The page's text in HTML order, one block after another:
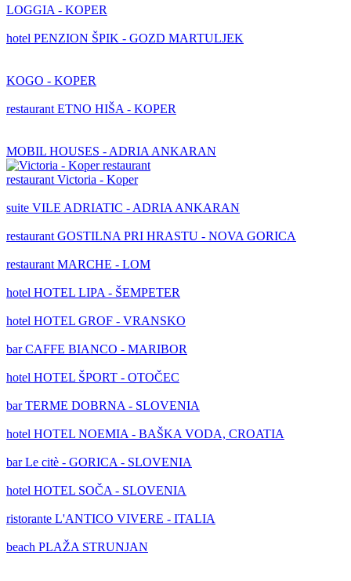
LOGGIA - KOPER
hotel PENZION ŠPIK - GOZD MARTULJEK
KOGO - KOPER
restaurant ETNO HIŠA - KOPER
MOBIL HOUSES - ADRIA ANKARAN
restaurant Victoria - Koper
suite VILE ADRIATIC - ADRIA ANKARAN
restaurant GOSTILNA PRI HRASTU - NOVA GORICA
restaurant MARCHE - LOM
hotel HOTEL LIPA - ŠEMPETER
hotel HOTEL GROF - VRANSKO
barCAFFE BIANCO - MARIBOR
hotel HOTEL ŠPORT - OTOČEC
barTERME DOBRNA - SLOVENIA
hotel HOTEL NOEMIA - BAŠKA VODA, CROATIA
barLe citè - GORICA - SLOVENIA
hotel HOTEL SOČA - SLOVENIA
ristorante L'ANTICO VIVERE - ITALIA
beach PLAŽA STRUNJAN